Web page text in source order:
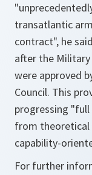
transatlantic
contract", he
after the Military
were approved
Council. This
progressing
from theoretical
capability-
For further